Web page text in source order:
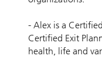
- Alex is a
Certiﬁed Exit
health, life and